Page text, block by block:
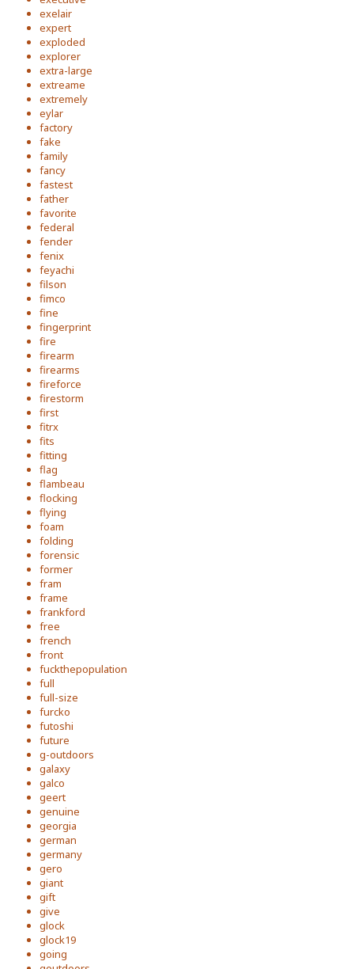
exelair
expert
exploded
explorer
extra-large
extreame
extremely
eylar
factory
fake
family
fancy
fastest
father
favorite
federal
fender
fenix
feyachi
filson
fimco
fine
fingerprint
fire
firearm
firearms
fireforce
firestorm
first
fitrx
fits
fitting
flag
flambeau
flocking
flying
foam
folding
forensic
former
fram
frame
frankford
free
french
front
fuckthepopulation
full
full-size
furcko
futoshi
future
g-outdoors
galaxy
galco
geert
genuine
georgia
german
germany
gero
giant
gift
give
glock
glock19
going